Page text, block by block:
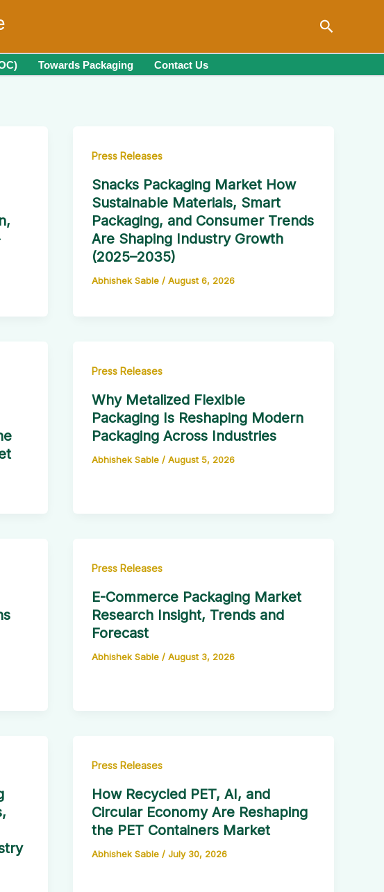
Search
Towards Packaging Contact Us
Press Releases
Snacks Packaging Market How
Sustainable Materials, Smart
Packaging, and Consumer Trends
Are Shaping Industry Growth
(2025–2035)
Abhishek Sable / August 6, 2026
Press Releases
Why Metalized Flexible
Packaging Is Reshaping Modern
Packaging Across Industries
Abhishek Sable / August 5, 2026
Press Releases
E-Commerce Packaging Market
Research Insight, Trends and
Forecast
Abhishek Sable / August 3, 2026
Press Releases
How Recycled PET, AI, and
Circular Economy Are Reshaping
the PET Containers Market
Abhishek Sable / July 30, 2026